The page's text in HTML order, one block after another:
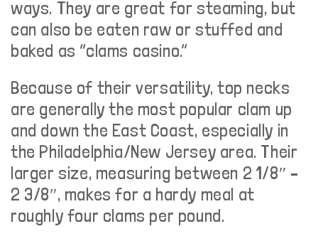
ways. They are great for steaming, but
can also be eaten raw or stuffed and
baked as “clams casino.”
Because of their versatility, top necks
are generally the most popular clam up
and down the East Coast, especially in
the Philadelphia/New Jersey area. Their
larger size, measuring between 2 1/8″ –
2 3/8″, makes for a hardy meal at
roughly four clams per pound.